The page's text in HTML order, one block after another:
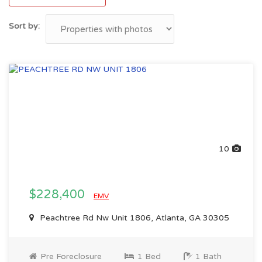
Sort by:
10
$228,400 EMV
Peachtree Rd Nw Unit 1806, Atlanta, GA 30305
Pre Foreclosure 1 Bed 1 Bath